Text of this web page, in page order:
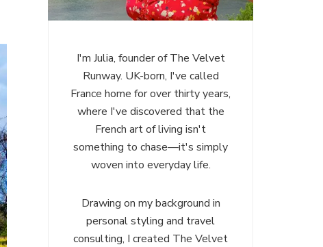
I'm Julia, founder of The Velvet
Runway. UK-born, I've called
France home for over thirty years,
where I've discovered that the
French art of living isn't
something to chase—it's simply
woven into everyday life.
Drawing on my background in
personal styling and travel
consulting, I created The Velvet